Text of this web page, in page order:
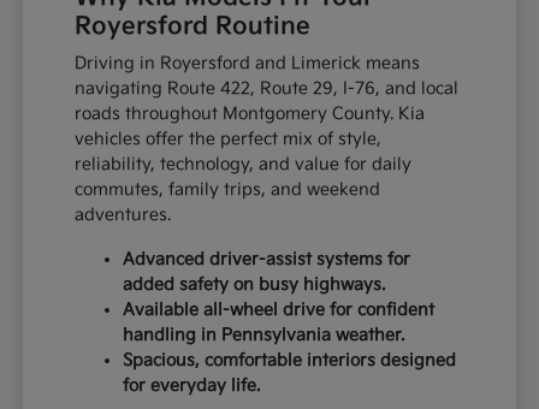
Royersford Routine
Driving in Royersford and Limerick means
navigating Route 422, Route 29, I-76, and local
roads throughout Montgomery County. Kia
vehicles offer the perfect mix of style,
reliability, technology, and value for daily
commutes, family trips, and weekend
adventures.
Advanced driver-assist systems for
added safety on busy highways.
Available all-wheel drive for confident
handling in Pennsylvania weather.
Spacious, comfortable interiors designed
for everyday life.